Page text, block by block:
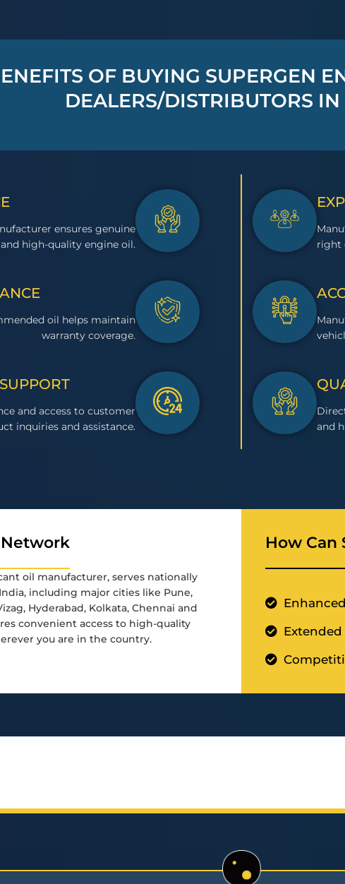
OF BUYING SUPERGEN
DEALERS/DISTRIBUTORS
ensures genuine
and high-quality engine oil.
right
oil helps maintain
warranty coverage.
and access to customer
inquiries and assistance.
and
oil manufacturer, serves nationally
including major cities like Pune,
Hyderabad, Kolkata, Chennai and
convenient access to high-quality
you are in the country.
How Can